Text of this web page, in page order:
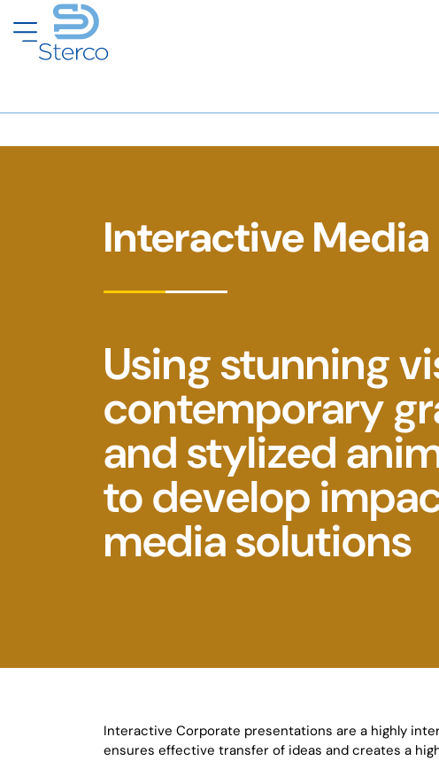
Interactive Media
Using stunning
contemporary
and stylized
to develop
media solutions
Interactive Corporate presentations are a highly
ensures effective transfer of ideas and creates a